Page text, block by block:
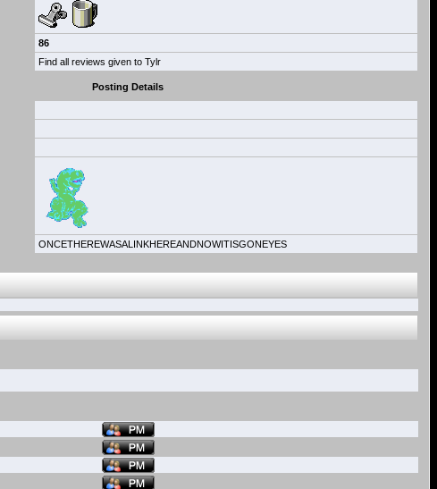
86
Find all reviews given to Tylr
Posting Details
ONCETHEREWASALINKHEREANDNOWITISGONEYES